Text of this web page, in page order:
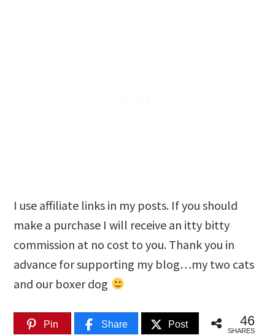
I use affiliate links in my posts. If you should
make a purchase I will receive an itty bitty
commission at no cost to you. Thank you in
advance for supporting my blog…my two cats
and our boxer dog
Pin Share Post 46
SHARES